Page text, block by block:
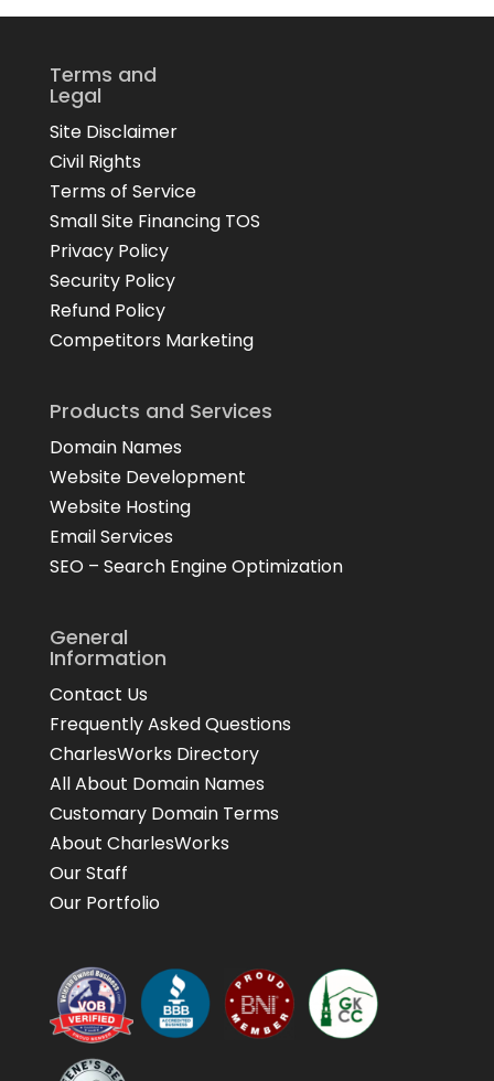
Terms and
Legal
Site Disclaimer
Civil Rights
Terms of Service
Small Site Financing TOS
Privacy Policy
Security Policy
Refund Policy
Competitors Marketing
Products and Services
Domain Names
Website Development
Website Hosting
Email Services
SEO – Search Engine Optimization
General
Information
Contact Us
Frequently Asked Questions
CharlesWorks Directory
All About Domain Names
Customary Domain Terms
About CharlesWorks
Our Staff
Our Portfolio